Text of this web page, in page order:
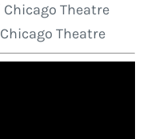
Theatre
Theatre